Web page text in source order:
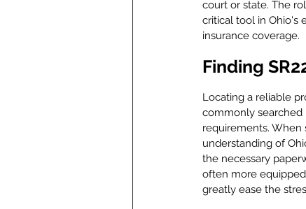
court or state. The
critical tool in Ohio's
insurance coverage.
Finding
Locating a reliable
commonly searched
requirements. When
understanding of
the necessary
often more
greatly ease the